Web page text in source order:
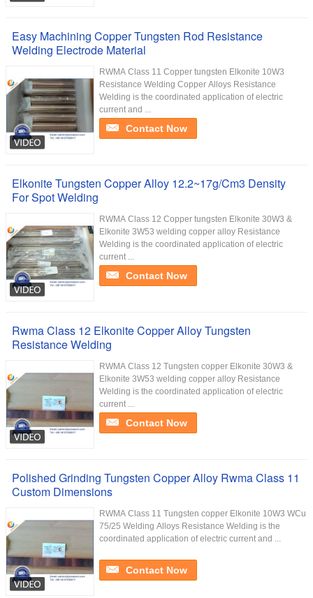
Easy Machining Copper Tungsten Rod Resistance
Welding Electrode Material
RWMA Class 11 Copper tungsten Elkonite 10W3
Resistance Welding Copper Alloys Resistance
Welding is the coordinated application of electric
current and ...
Contact Now
Elkonite Tungsten Copper Alloy 12.2~17g/Cm3 Density
For Spot Welding
RWMA Class 12 Copper tungsten Elkonite 30W3 &
Elkonite 3W53 welding copper alloy Resistance
Welding is the coordinated application of electric
current ...
Contact Now
Rwma Class 12 Elkonite Copper Alloy Tungsten
Resistance Welding
RWMA Class 12 Tungsten copper Elkonite 30W3 &
Elkonite 3W53 welding copper alloy Resistance
Welding is the coordinated application of electric
current ...
Contact Now
Polished Grinding Tungsten Copper Alloy Rwma Class 11
Custom Dimensions
RWMA Class 11 Tungsten copper Elkonite 10W3 WCu
75/25 Welding Alloys Resistance Welding is the
coordinated application of electric current and ...
Contact Now